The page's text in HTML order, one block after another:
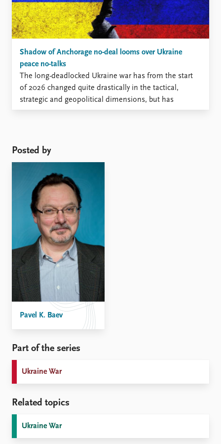
Shadow of Anchorage no-deal looms over Ukraine
peace no-talks
The long-deadlocked Ukraine war has from the start
of 2026 changed quite drastically in the tactical,
strategic and geopolitical dimensions, but has
remained immobile on the diplomatic track.
Posted by
Pavel K. Baev
Part of the series
Ukraine War
Related topics
Ukraine War